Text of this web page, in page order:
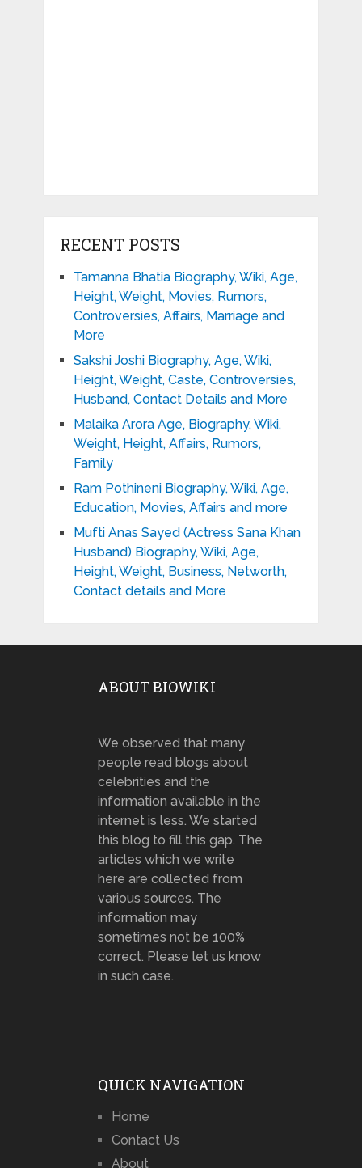
RECENT POSTS
Tamanna Bhatia Biography, Wiki, Age,
Height, Weight, Movies, Rumors,
Controversies, Affairs, Marriage and
More
Sakshi Joshi Biography, Age, Wiki,
Height, Weight, Caste, Controversies,
Husband, Contact Details and More
Malaika Arora Age, Biography, Wiki,
Weight, Height, Affairs, Rumors,
Family
Ram Pothineni Biography, Wiki, Age,
Education, Movies, Affairs and more
Mufti Anas Sayed (Actress Sana Khan
Husband) Biography, Wiki, Age,
Height, Weight, Business, Networth,
Contact details and More
ABOUT BIOWIKI
We observed that many
people read blogs about
celebrities and the
information available in the
internet is less. We started
this blog to fill this gap. The
articles which we write
here are collected from
various sources. The
information may
sometimes not be 100%
correct. Please let us know
in such case.
QUICK NAVIGATION
Home
Contact Us
About